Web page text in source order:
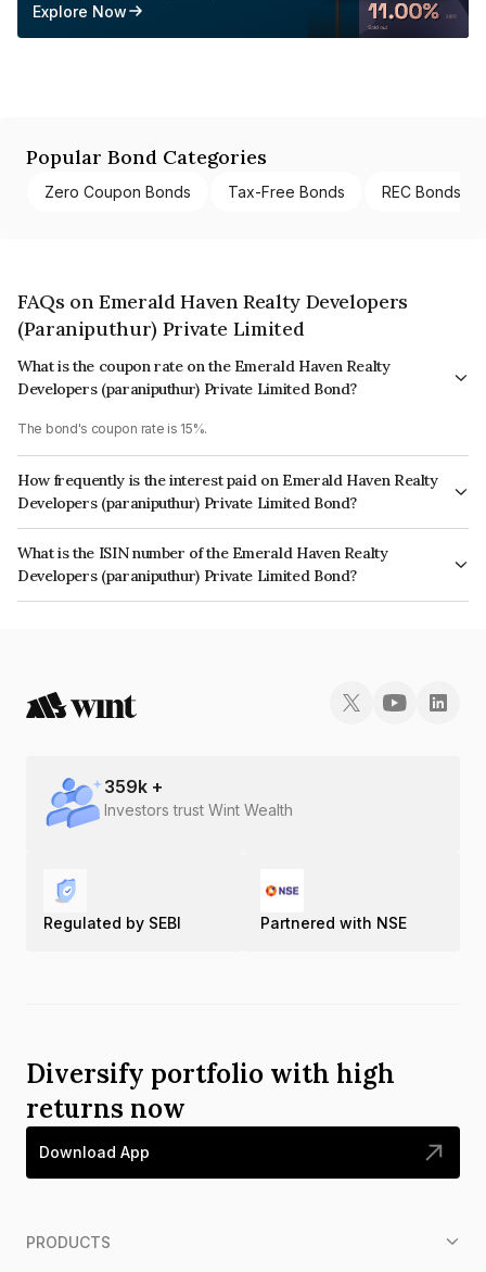
Explore Now
Popular Bond Categories
Zero Coupon Bonds Tax-Free Bonds REC Bonds
FAQs on Emerald Haven Realty Developers
(Paraniputhur) Private Limited
What is the coupon rate on the Emerald Haven Realty
Developers (paraniputhur) Private Limited Bond?
The bond's coupon rate is 15%.
How frequently is the interest paid on Emerald Haven Realty
Developers (paraniputhur) Private Limited Bond?
The interest earned from this Bond is paid Annually.
What is the ISIN number of the Emerald Haven Realty
Developers (paraniputhur) Private Limited Bond?
The ISIN number for Emerald Haven Realty Developers (paraniputhur)
359k +
Investors trust Wint Wealth
Regulated by SEBI Partnered with NSE
Diversify portfolio with high
returns now
Download App
PRODUCTS